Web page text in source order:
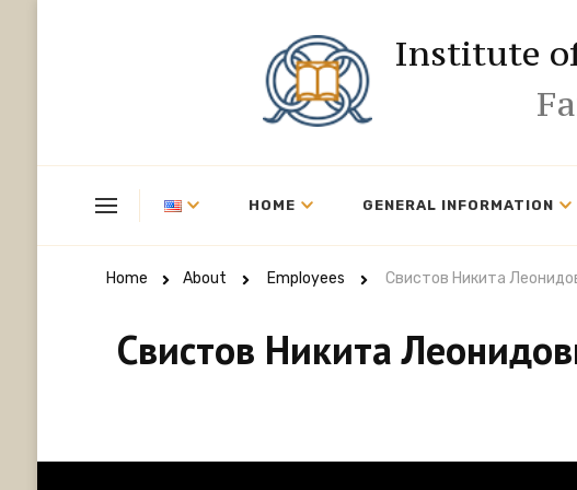
Institute
HOME GENERAL INFORMATION
Home About Employees Свистов Никита
Свистов Никита